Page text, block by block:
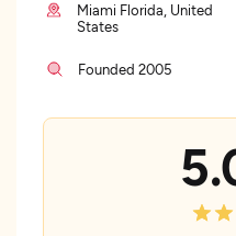
Miami Florida, United
States
Founded 2005